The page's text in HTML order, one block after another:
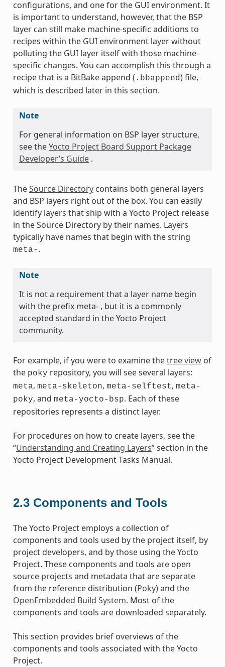
configurations, and one for the GUI environment. It
is important to understand, however, that the BSP
layer can still make machine-specific additions to
recipes within the GUI environment layer without
polluting the GUI layer itself with those machine-
specific changes. You can accomplish this through a
recipe that is a BitBake append ( .bbappend) file,
which is described later in this section.
Note
For general information on BSP layer structure,
see theYocto Project Board Support Package
Developer’s Guide.
TheSource Directorycontains both general layers
and BSP layers right out of the box. You can easily
identify layers that ship with a Yocto Project release
in the Source Directory by their names. Layers
typically have names that begin with the string
meta- .
Note
It is not a requirement that a layer name begin
with the prefix meta- , but it is a commonly
accepted standard in the Yocto Project
community.
For example, if you were to examine thetree viewof
the poky repository, you will see several layers:
meta, meta-skeleton, meta-selftest, meta-
poky, and meta-yocto-bsp. Each of these
repositories represents a distinct layer.
For procedures on how to create layers, see the
“Understanding and Creating Layers” section in the
Yocto Project Development Tasks Manual.
2.3 Components and Tools
The Yocto Project employs a collection of
components and tools used by the project itself, by
project developers, and by those using the Yocto
Project. These components and tools are open
source projects and metadata that are separate
from the reference distribution (Poky) and the
OpenEmbedded Build System. Most of the
components and tools are downloaded separately.
This section provides brief overviews of the
components and tools associated with the Yocto
Project.